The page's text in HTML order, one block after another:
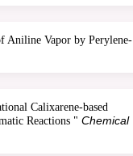
Aniline Vapor by Perylene-
Calixarene-based
Reactions " Chemical